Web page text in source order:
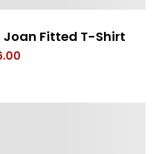
Joan Fitted T-Shirt